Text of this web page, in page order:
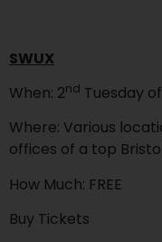
SWUX
When: 2nd Tuesday
Where: Various
offices of a top
How Much: FREE
Buy Tickets